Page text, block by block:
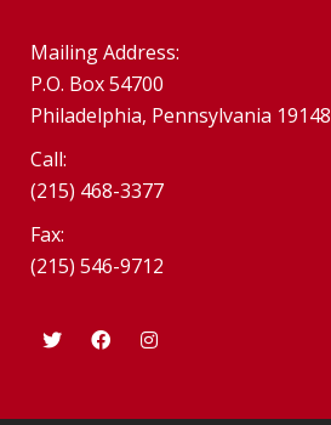
Mailing Address:
P.O. Box 54700
Philadelphia, Pennsylvania 19148
Call:
(215) 468-3377
Fax:
(215) 546-9712